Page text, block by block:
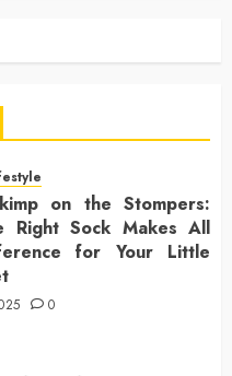
on the Stompers:
Right Sock Makes All
for Your Little
0